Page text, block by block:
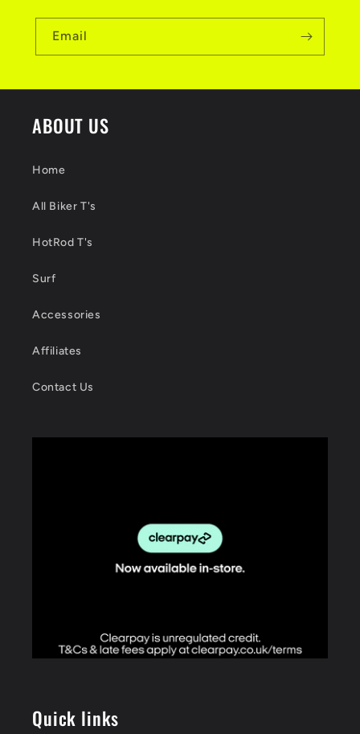
Email
ABOUT US
Home
All Biker T's
HotRod T's
Surf
Accessories
Affiliates
Contact Us
Quick links